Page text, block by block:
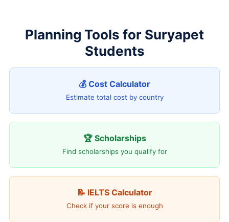
Planning Tools for Suryapet
Students
💰 Cost Calculator
Estimate total cost by country
🏆 Scholarships
Find scholarships you qualify for
📝 IELTS Calculator
Check if your score is enough